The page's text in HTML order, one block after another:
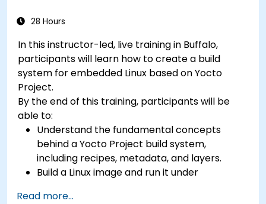
prioritizing RISC-V architecture proficiency
(UVM/SystemVerilog), AI accelerator
development, Rust systems programming,
confidential computing, and open-source
toolchain skills. The rise of automotive-grade
RISC-V (ISO 26262), server-class processors
(AIA interrupt controllers, multi-core
coherence), and edge AI inference NPUs
represents the fastest-growing competency
areas. Companies including SiFive, Qualcomm,
and Western Digital have accelerated RISC-V
development, driving demand for engineers who
28 Hours
In this instructor-led, live training in Buffalo,
participants will learn how to create a build
system for embedded Linux based on Yocto
Project.
By the end of this training, participants will be
able to:
Understand the fundamental concepts
behind a Yocto Project build system,
including recipes, metadata, and layers.
Build a Linux image and run it under
Save time and energy building embedded
Read more...